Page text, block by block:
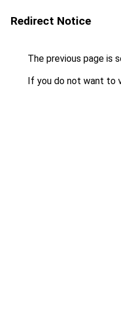
Redirect Notice
The previous page is
If you do not want to